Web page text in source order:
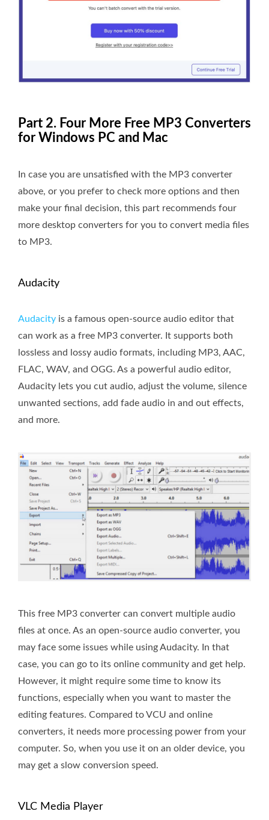
Part 2. Four More Free MP3 Converters
for Windows PC and Mac
In case you are unsatisfied with the MP3 converter
above, or you prefer to check more options and then
make your final decision, this part recommends four
more desktop converters for you to convert media files
to MP3.
Audacity
Audacity is a famous open-source audio editor that
can work as a free MP3 converter. It supports both
lossless and lossy audio formats, including MP3, AAC,
FLAC, WAV, and OGG. As a powerful audio editor,
Audacity lets you cut audio, adjust the volume, silence
unwanted sections, add fade audio in and out effects,
and more.
This free MP3 converter can convert multiple audio
files at once. As an open-source audio converter, you
may face some issues while using Audacity. In that
case, you can go to its online community and get help.
However, it might require some time to know its
functions, especially when you want to master the
editing features. Compared to VCU and online
converters, it needs more processing power from your
computer. So, when you use it on an older device, you
may get a slow conversion speed.
VLC Media Player